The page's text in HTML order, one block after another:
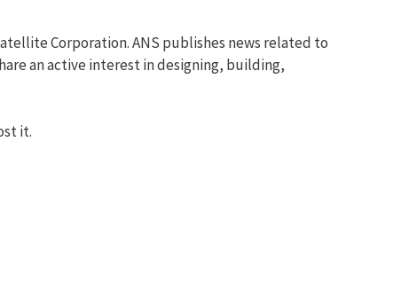
Corporation. ANS publishes news related to
an active interest in designing, building,
it.